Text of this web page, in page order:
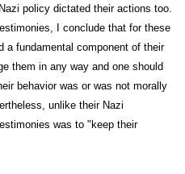
policy dictated their actions too.
I conclude that for these
a fundamental component of their
them in any way and one should
behavior was or was not morally
unlike their Nazi
was to "keep their